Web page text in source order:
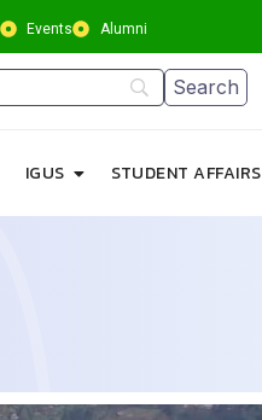
Events Alumni
IGUS STUDENT AFFAIRS